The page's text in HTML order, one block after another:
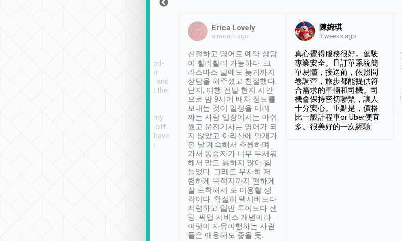
service, vehicles in good-
condition and the driver
service was awesome and
thoughtful. Driver went the
have safely arrived at my
destination after drop-off.
Definitely something I have
not seen elsewhere 👍
Erica Lovely
a month ago
친절하고 영어로 예약 상담
이 빨리빨리 가능하다. 크
리스마스 날에도 늦게까지
상담을 해주셨고 친절했다.
단지, 여행 전날 현지 시간
으로 밤 9시에 배차 정보를
보내는 것이 일정을 미리
짜는 사람 입장에서는 아쉬
웠고 운전기사는 영어가 되
지 않았고 아리산에 안개가
낀 날 계속해서 추월하며
가서 동승자가 너무 무서워
해서 말도 통하지 않아 힘
들었다. 그래도 무사히 저
렴하게 목적지까지 편하게
잘 도착해서 또 이용할 생
각이다. 확실히 택시비보다
저렴하고 일반 투어보다 샌
딩. 픽업 서비스 개념이라
여럿이 자유여행하는 사람
들은 애용해도 좋을 듯.
陳婉琪
3 weeks ago
真心覺得服務很好。駕駛
專業安全。且訂單系統簡
單易懂，接送前，依照問
卷調查，旅步都能提供符
合需求的車輛和司機。司
機會保持密切聯繫，讓人
十分安心。重點是，價格
比一般計程車or Uber便宜
多。很美好的一次經驗